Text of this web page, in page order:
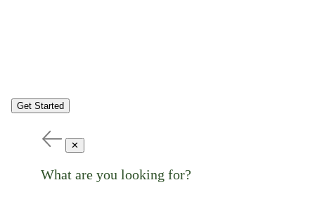
Get Started
✕
What are you looking for?